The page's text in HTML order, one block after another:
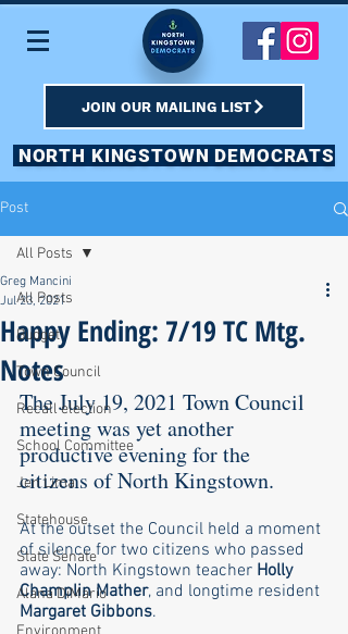
JOIN OUR MAILING LIST
NORTH KINGSTOWN DEMOCRATS
Post
All Posts
Budget
Town Council
Recall election
School Committee
Jen Lima
Statehouse
State Senate
Alana DiMario
All Posts
Happy Ending: 7/19 TC Mtg.
Notes
Greg Mancini
Jul 23, 2021
The July 19, 2021 Town Council
meeting was yet another
productive evening for the
citizens of North Kingstown.
At the outset the Council held a moment
of silence for two citizens who passed
away: North Kingstown teacher Holly
Champlin Mather, and longtime resident
Margaret Gibbons.